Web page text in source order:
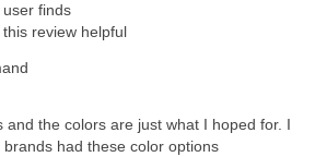
user finds
this review helpful
and the colors are just what I hoped for. I
brands had these color options